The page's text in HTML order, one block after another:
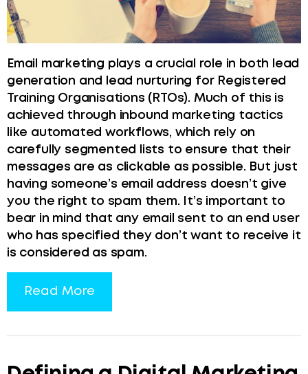
Email marketing plays a crucial role in both lead
generation and lead nurturing for Registered
Training Organisations (RTOs). Much of this is
achieved through inbound marketing tactics
like automated workflows, which rely on
carefully segmented lists to ensure that their
messages are as clickable as possible. But just
having someone’s email address doesn’t give
you the right to spam them. It’s important to
bear in mind that any email sent to an end user
who has specified they don’t want to receive it
is considered as spam.
Read More